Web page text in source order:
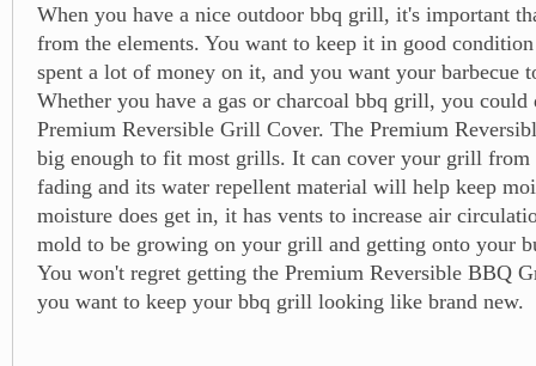
When you have a nice outdoor bbq grill, it's important
from the elements. You want to keep it in good condition
spent a lot of money on it, and you want your barbecue
Whether you have a gas or charcoal bbq grill, you could
Premium Reversible Grill Cover. The Premium
big enough to fit most grills. It can cover your grill from
fading and its water repellent material will help keep
moisture does get in, it has vents to increase air
mold to be growing on your grill and getting onto your
You won't regret getting the Premium Reversible BBQ
you want to keep your bbq grill looking like brand new.